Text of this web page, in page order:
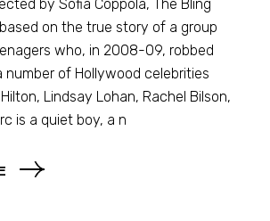
by Sofia Coppola, The Bling
on the true story of a group
who, in 2008-09, robbed
number of Hollywood celebrities
Lindsay Lohan, Rachel Bilson,
is a quiet boy, a n